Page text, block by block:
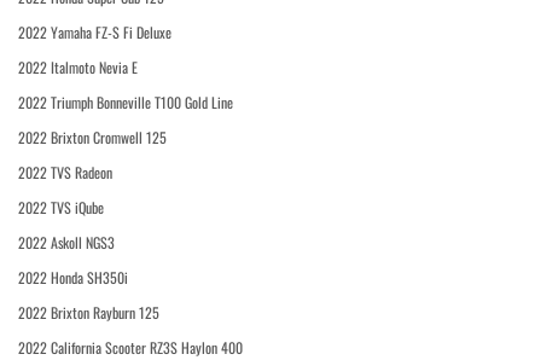
2022 Yamaha FZ-S Fi Deluxe
2022 Italmoto Nevia E
2022 Triumph Bonneville T100 Gold Line
2022 Brixton Cromwell 125
2022 TVS Radeon
2022 TVS iQube
2022 Askoll NGS3
2022 Honda SH350i
2022 Brixton Rayburn 125
2022 California Scooter RZ3S Haylon 400